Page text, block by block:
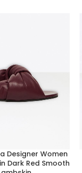
Designer Women
Dark Red Smooth